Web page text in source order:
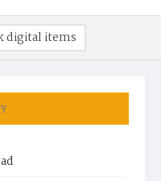
digital items